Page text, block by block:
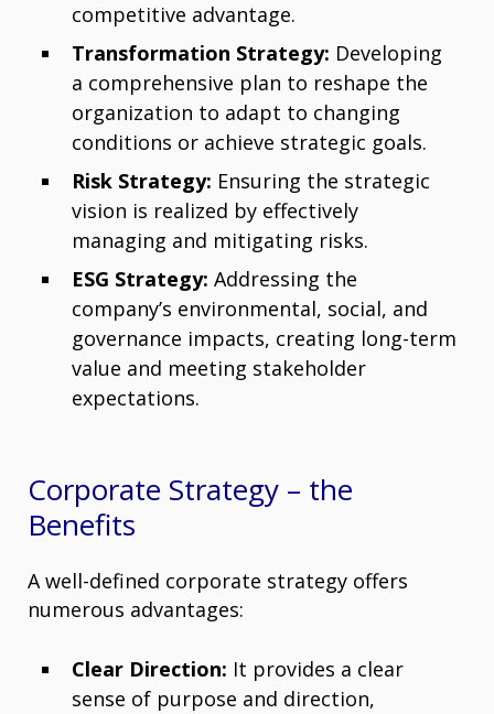
competitive advantage.
Transformation Strategy: Developing
a comprehensive plan to reshape the
organization to adapt to changing
conditions or achieve strategic goals.
Risk Strategy: Ensuring the strategic
vision is realized by effectively
managing and mitigating risks.
ESG Strategy: Addressing the
company’s environmental, social, and
governance impacts, creating long-term
value and meeting stakeholder
expectations.
Corporate Strategy – the
Benefits
A well-defined corporate strategy offers
numerous advantages:
Clear Direction: It provides a clear
sense of purpose and direction,